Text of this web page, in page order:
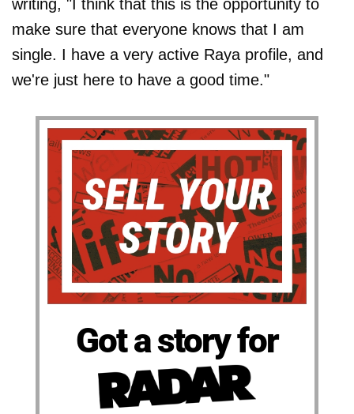
writing, "I think that this is the opportunity to
make sure that everyone knows that I am
single. I have a very active Raya profile, and
we're just here to have a good time."
Got a story for